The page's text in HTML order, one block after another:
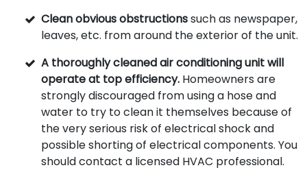
Clean obvious obstructionssuch as newspaper,
leaves, etc. from around the exterior of the unit.
A thoroughly cleaned air conditioning unit will
operate at top efficiency. Homeowners are
strongly discouraged from using a hose and
water to try to clean it themselves because of
the very serious risk of electrical shock and
possible shorting of electrical components. You
should contact a licensed HVAC professional.